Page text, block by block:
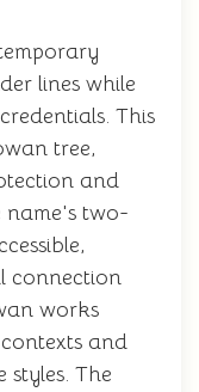
lines while
This
tree,
and
name's two-
connection
works
and
styles. The